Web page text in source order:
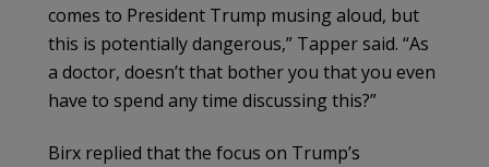
comes to President Trump musing aloud, but
this is potentially dangerous,” Tapper said. “As
a doctor, doesn’t that bother you that you even
have to spend any time discussing this?”
Birx replied that the focus on Trump’s